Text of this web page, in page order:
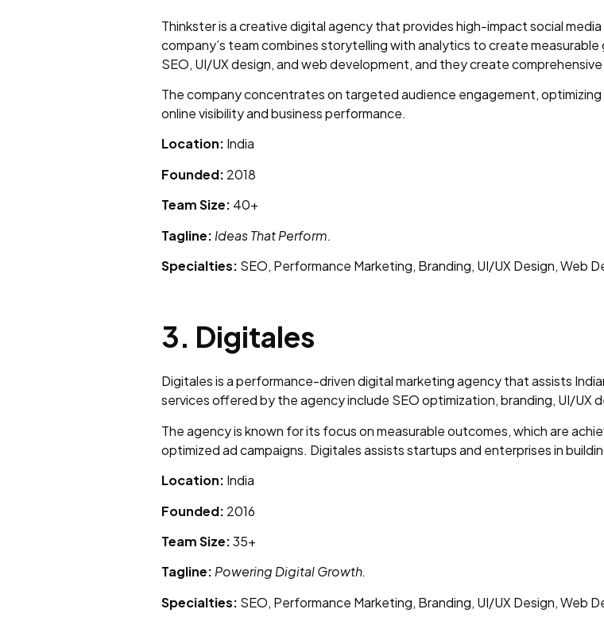
Thinkster is a creative digital agency that provides high-impact social
company’s team combines storytelling with analytics to create
SEO, UI/UX design, and web development, and they create
The company concentrates on targeted audience engagement,
online visibility and business performance.
Location: India
Founded: 2018
Team Size: 40+
Tagline: Ideas That Perform.
Specialties: SEO, Performance Marketing, Branding, UI/UX Design, Web
3. Digitales
Digitales is a performance-driven digital marketing agency that assists
services offered by the agency include SEO optimization, branding, UI/UX
The agency is known for its focus on measurable outcomes, which are
optimized ad campaigns. Digitales assists startups and enterprises in
Location: India
Founded: 2016
Team Size:35+
Tagline:Powering Digital Growth.
Specialties: SEO, Performance Marketing, Branding, UI/UX Design, Web